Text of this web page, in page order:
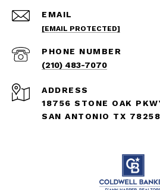
EMAIL
[EMAIL PROTECTED]
PHONE NUMBER
(210) 483-7070
ADDRESS
18756 STONE OAK
SAN ANTONIO TX 78258